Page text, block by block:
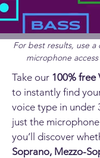
For best results, use
microphone
Take our 100% free
to instantly find
voice type in under
just the
you’ll discover
Soprano, Mezzo-